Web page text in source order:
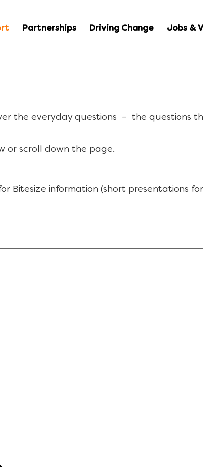
Partnerships Driving Change Jobs &
the everyday questions – the questions
or scroll down the page.
Bitesize information (short presentations